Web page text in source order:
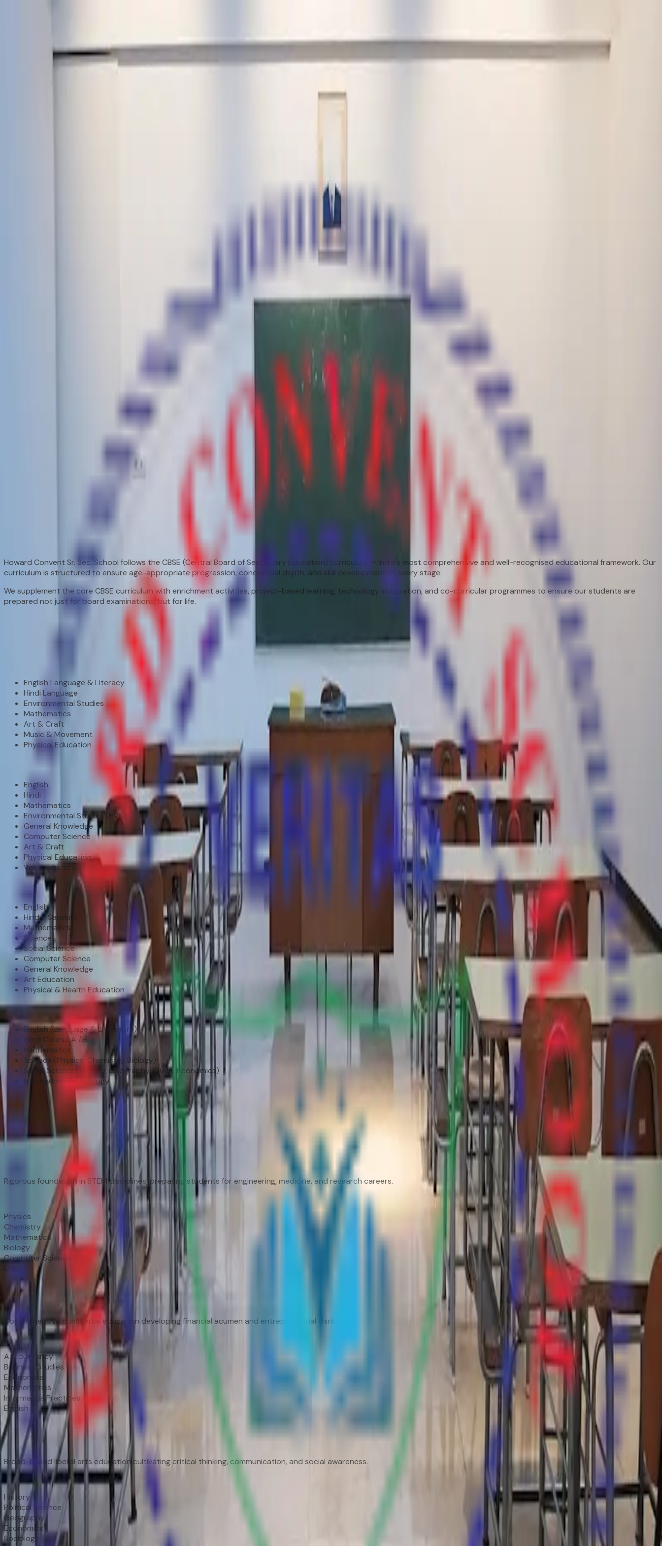
Home
3KM Milestone, Near-Garhi, Dhampur Road, Kanth, Moradabad — 244501, Uttar Pradesh
9:00 AM – 4:00 PM (Mon–Sat)
Learning That Lasts a Lifetime
Howard Convent Sr. Sec. School follows the CBSE (Central Board of Secondary Education) curriculum — India's most comprehensive and well-recognised educational framework. Our
curriculum is structured to ensure age-appropriate progression, conceptual depth, and skill development at every stage.
We supplement the core CBSE curriculum with enrichment activities, project-based learning, technology integration, and co-curricular programmes to ensure our students are
prepared not just for board examinations, but for life.
English Language & Literacy
Hindi Language
Environmental Studies
Mathematics
Art & Craft
Music & Movement
Physical Education
Primary (Class I – V)
English
Hindi
Mathematics
Environmental Studies (EVS)
General Knowledge
Computer Science
Art & Craft
Physical Education
Value Education
Middle School (Class VI – VIII)
English
Hindi / Sanskrit
Mathematics
Science
Social Science
Computer Science
General Knowledge
Art Education
Physical & Health Education
Secondary (Class IX – X)
English (Language & Literature)
Hindi Course A / B
Mathematics
Science (Physics, Chemistry, Biology)
Social Science (History, Geography, Civics, Economics)
Information Technology
Senior Secondary (Class XI–XII)
Three Streams, Infinite Possibilities
🔬
Rigorous foundation in STEM disciplines, preparing students for engineering, medicine, and research careers.
Physics
Chemistry
Mathematics
Biology
Computer Science
Commerce Stream
Comprehensive commerce education developing financial acumen and entrepreneurial thinking.
Subjects
Accountancy
Business Studies
Economics
Mathematics
Informatics Practices
English
📚
Humanities Stream
Broad-based liberal arts education cultivating critical thinking, communication, and social awareness.
Subjects
History
Political Science
Geography
Economics
Sociology